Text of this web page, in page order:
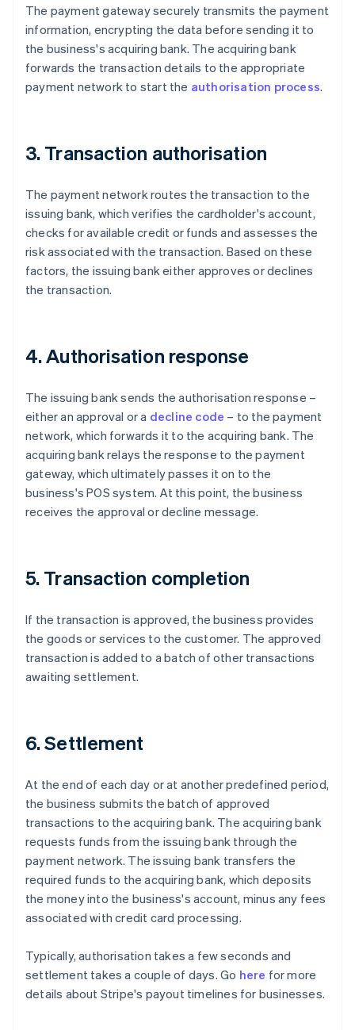
The payment gateway securely transmits the payment
information, encrypting the data before sending it to
the business's acquiring bank. The acquiring bank
forwards the transaction details to the appropriate
payment network to start the authorisation process.
3. Transaction authorisation
The payment network routes the transaction to the
issuing bank, which verifies the cardholder's account,
checks for available credit or funds and assesses the
risk associated with the transaction. Based on these
factors, the issuing bank either approves or declines
the transaction.
4. Authorisation response
The issuing bank sends the authorisation response –
either an approval or a decline code – to the payment
network, which forwards it to the acquiring bank. The
acquiring bank relays the response to the payment
gateway, which ultimately passes it on to the
business's POS system. At this point, the business
receives the approval or decline message.
5. Transaction completion
If the transaction is approved, the business provides
the goods or services to the customer. The approved
transaction is added to a batch of other transactions
awaiting settlement.
6. Settlement
At the end of each day or at another predefined period,
the business submits the batch of approved
transactions to the acquiring bank. The acquiring bank
requests funds from the issuing bank through the
payment network. The issuing bank transfers the
required funds to the acquiring bank, which deposits
the money into the business's account, minus any fees
associated with credit card processing.
Typically, authorisation takes a few seconds and
settlement takes a couple of days. Go here for more
details about Stripe's payout timelines for businesses.